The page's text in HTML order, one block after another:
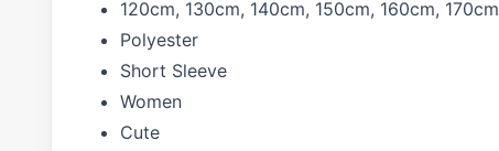
120cm, 130cm, 140cm, 150cm, 160cm, 170cm
Polyester
Short Sleeve
Women
Cute